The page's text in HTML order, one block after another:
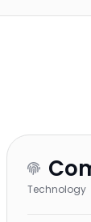
Technology